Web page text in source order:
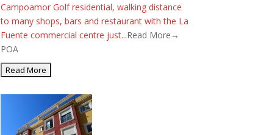
Campoamor Golf residential, walking distance
to many shops, bars and restaurant with the La
Fuente commercial centre just...Read More→
POA